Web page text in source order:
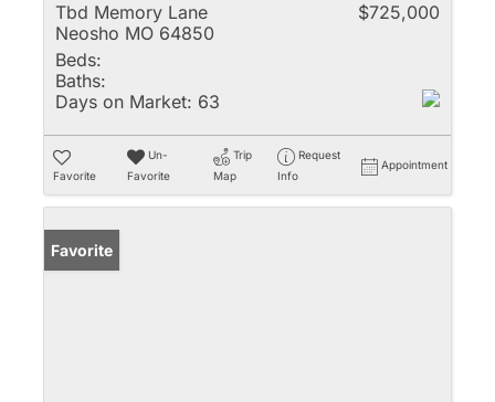
Tbd Memory Lane
Neosho MO 64850
$725,000
Beds:
Baths:
Days on Market: 63
Favorite
Un-
Favorite
Trip
Map
Request
Info
Appointment
Favorite